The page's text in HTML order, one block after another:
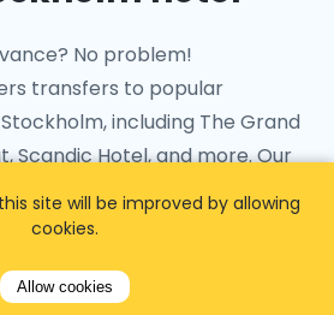
No problem!
transfers to popular
including The Grand
Scandic Hotel, and more. Our
service ensures you a
hotel from the airport.
site will be improved by allowing
cookies.
Allow cookies